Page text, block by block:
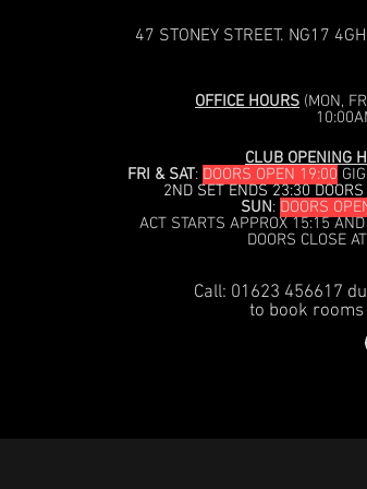
OFFICE HOURS (MON,
CLUB OPENING
FRI & SAT: DOORS OPEN 19:00
2ND SET ENDS 23:30
SUN: DOORS
ACT STARTS APPROX 15:15
DOORS CLOSE
Call: 01623 456617
to book
47 STONEY STREET. NG17